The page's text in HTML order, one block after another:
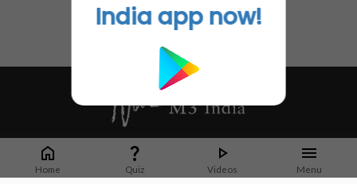
Home Quiz Videos Menu
Whether it's latest news or articles from 1000+ journals, M3 India is a one-
stop platform for Indian Doctors. You can browse curated content, access
market research opportunities and use our proprietary communication tools
India app now!